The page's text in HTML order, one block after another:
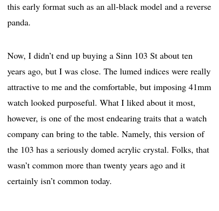
this early format such as an all-black model and a reverse
panda.
Now, I didn’t end up buying a Sinn 103 St about ten
years ago, but I was close. The lumed indices were really
attractive to me and the comfortable, but imposing 41mm
watch looked purposeful. What I liked about it most,
however, is one of the most endearing traits that a watch
company can bring to the table. Namely, this version of
the 103 has a seriously domed acrylic crystal. Folks, that
wasn’t common more than twenty years ago and it
certainly isn’t common today.